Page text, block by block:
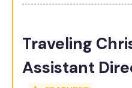
Traveling
Assistant